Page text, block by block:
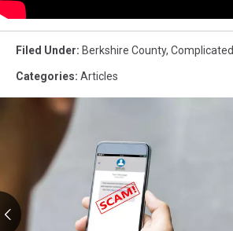
Filed Under: Berkshire County, Complicated
Categories: Articles